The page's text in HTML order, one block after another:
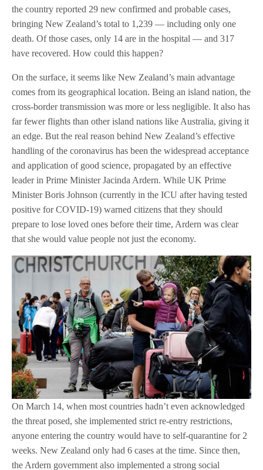
the country reported 29 new confirmed and probable cases,
bringing New Zealand’s total to 1,239 — including only one
death. Of those cases, only 14 are in the hospital — and 317
have recovered. How could this happen?
On the surface, it seems like New Zealand’s main advantage
comes from its geographical location. Being an island nation, the
cross-border transmission was more or less negligible. It also has
far fewer flights than other island nations like Australia, giving it
an edge. But the real reason behind New Zealand’s effective
handling of the coronavirus has been the widespread acceptance
and application of good science, propagated by an effective
leader in Prime Minister Jacinda Ardern. While UK Prime
Minister Boris Johnson (currently in the ICU after having tested
positive for COVID-19) warned citizens that they should
prepare to lose loved ones before their time, Ardern was clear
that she would value people not just the economy.
On March 14, when most countries hadn’t even acknowledged
the threat posed, she implemented strict re-entry restrictions,
anyone entering the country would have to self-quarantine for 2
weeks. New Zealand only had 6 cases at the time. Since then,
the Ardern government also implemented a strong social